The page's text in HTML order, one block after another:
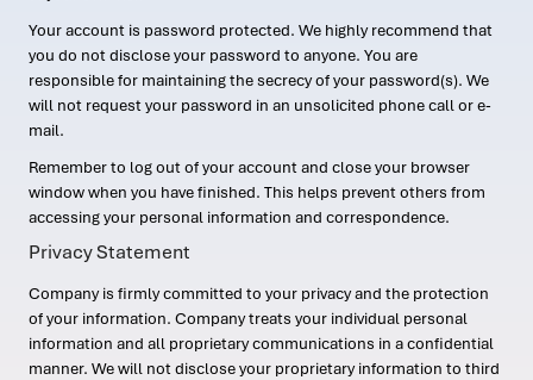
Your account is password protected. We highly recommend that
you do not disclose your password to anyone. You are
responsible for maintaining the secrecy of your password(s). We
will not request your password in an unsolicited phone call or e-
mail.
Remember to log out of your account and close your browser
window when you have finished. This helps prevent others from
accessing your personal information and correspondence.
Privacy Statement
Company is firmly committed to your privacy and the protection
of your information. Company treats your individual personal
information and all proprietary communications in a confidential
manner. We will not disclose your proprietary information to third